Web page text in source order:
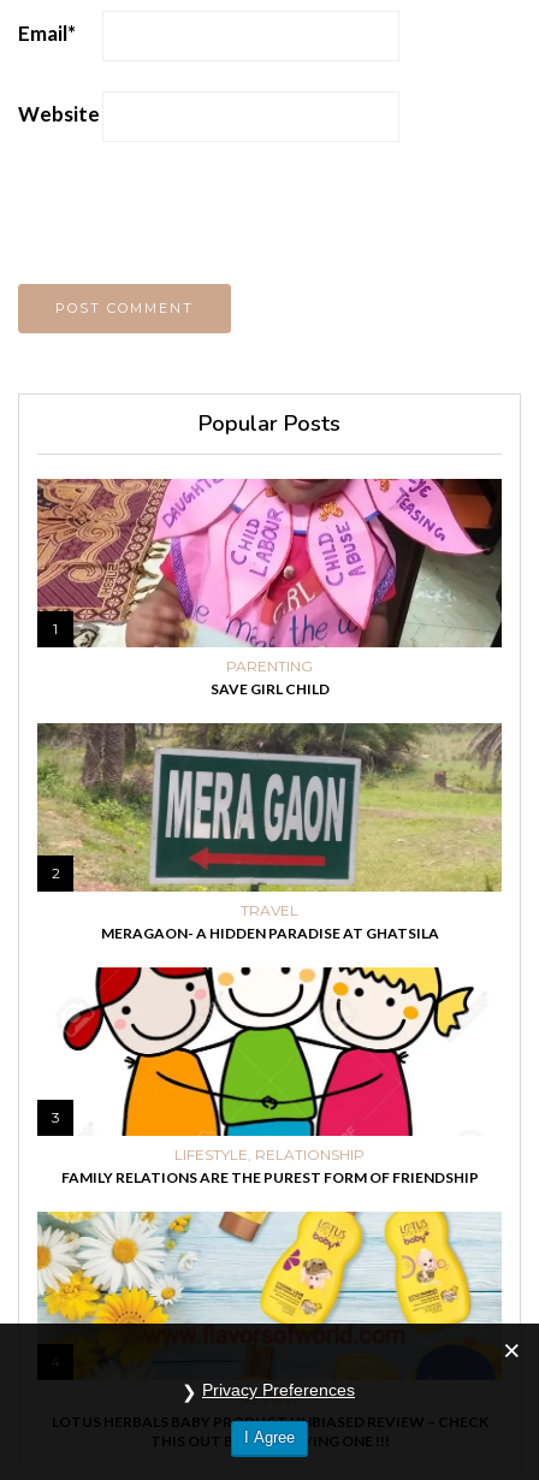
Email*
Website
Popular Posts
1
PARENTING
SAVE GIRL CHILD
2
TRAVEL
MERAGAON- A HIDDEN PARADISE AT GHATSILA
3
LIFESTYLE RELATIONSHIP
FAMILY RELATIONS ARE THE PUREST FORM OF FRIENDSHIP
4
REVIEW
LOTUS HERBALS BABY PRODUCT UNBIASED REVIEW – CHECK
THIS OUT BEFORE BUYING ONE !!!
Privacy Preferences
I Agree